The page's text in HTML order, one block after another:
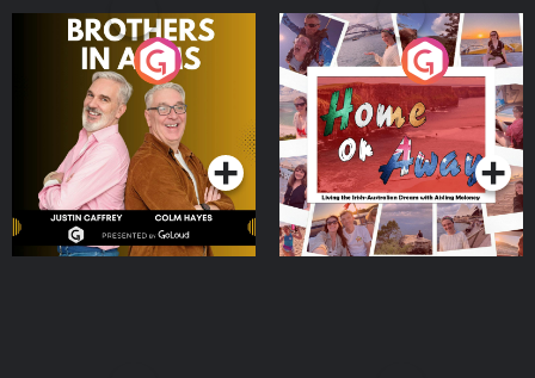
Brothers In Arms
Podcast Series
Home or Away - Living
the Irish Australian
Dream with Aisling
Moloney
Podcast Series